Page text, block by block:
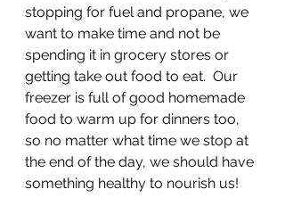
stopping for fuel and propane, we
want to make time and not be
spending it in grocery stores or
getting take out food to eat.  Our
freezer is full of good homemade
food to warm up for dinners too,
so no matter what time we stop at
the end of the day, we should have
something healthy to nourish us!